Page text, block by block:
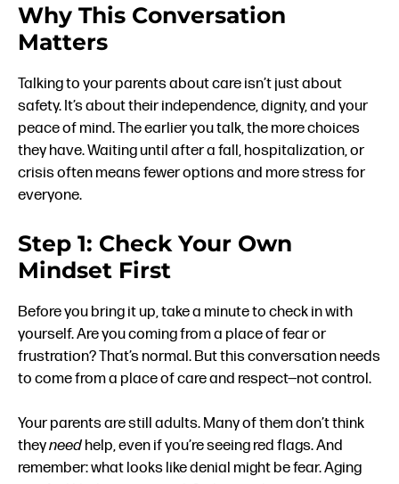
Why This Conversation
Matters
Talking to your parents about care isn’t just about
safety. It’s about their independence, dignity, and your
peace of mind. The earlier you talk, the more choices
they have. Waiting until after a fall, hospitalization, or
crisis often means fewer options and more stress for
everyone.
Step 1: Check Your Own
Mindset First
Before you bring it up, take a minute to check in with
yourself. Are you coming from a place of fear or
frustration? That’s normal. But this conversation needs
to come from a place of care and respect—not control.
Your parents are still adults. Many of them don’t think
theyneed help, even if you’re seeing red flags. And
remember: what looks like denial might be fear. Aging